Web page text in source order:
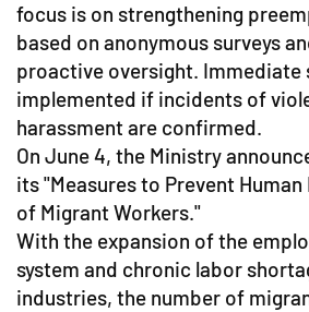
focus is on strengthening
based on anonymous surveys
proactive oversight. Immediate
implemented if incidents of
harassment are confirmed.
On June 4, the Ministry
its "Measures to Prevent
of Migrant Workers."
With the expansion of the
system and chronic labor
industries, the number of